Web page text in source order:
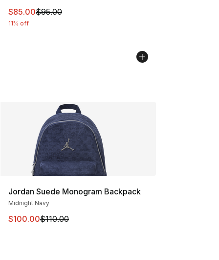
This item is on sale. Price dropped from $95.00 to
$85.00$95.00
11% off
Jordan Suede Monogram Backpack
Midnight Navy
This item is on sale. Price dropped from $110.00 to
$100.00$110.00